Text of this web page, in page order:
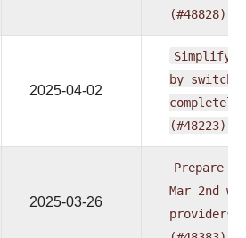
(#48828)
2025-04-02
Simplify
by
completely
(#48223)
2025-03-26
Prepare
Mar 2nd
providers